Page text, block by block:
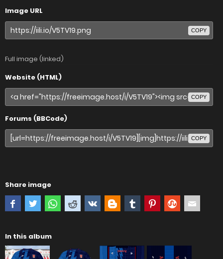
Image URL
COPY
Full image (linked)
Website (HTML)
COPY
Forums (BBCode)
COPY
Share image
In this album